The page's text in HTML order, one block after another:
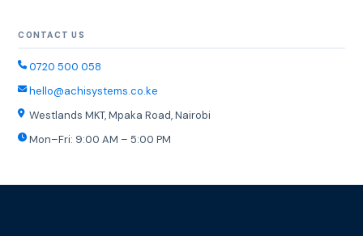
CONTACT US
0720 500 058
hello@achisystems.co.ke
Westlands MKT, Mpaka Road, Nairobi
Mon–Fri: 9:00 AM – 5:00 PM